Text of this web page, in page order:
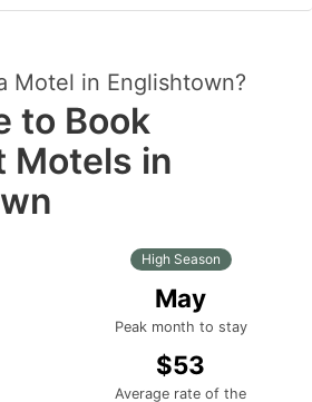
Motel in Englishtown?
to Book
Motels in
High Season
May
Peak month to stay
$53
Average rate of the